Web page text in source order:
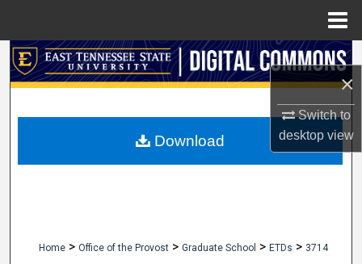
×
Switch to
desktopview
Search
My Account
Home > Office of the Provost > Graduate School > ETDs > 3714
Download